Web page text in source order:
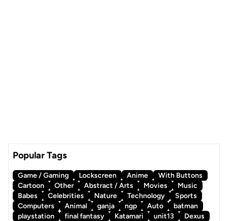
Popular Tags
Game / Gaming Lockscreen Anime
With Buttons
Cartoon
Other Abstract / Arts Movies
Music
Babes
Celebrities Nature Technology
Sports
Computers
Animal ganja ngp Auto
batman
playstation
final fantasy Katamari unit13 Dexus